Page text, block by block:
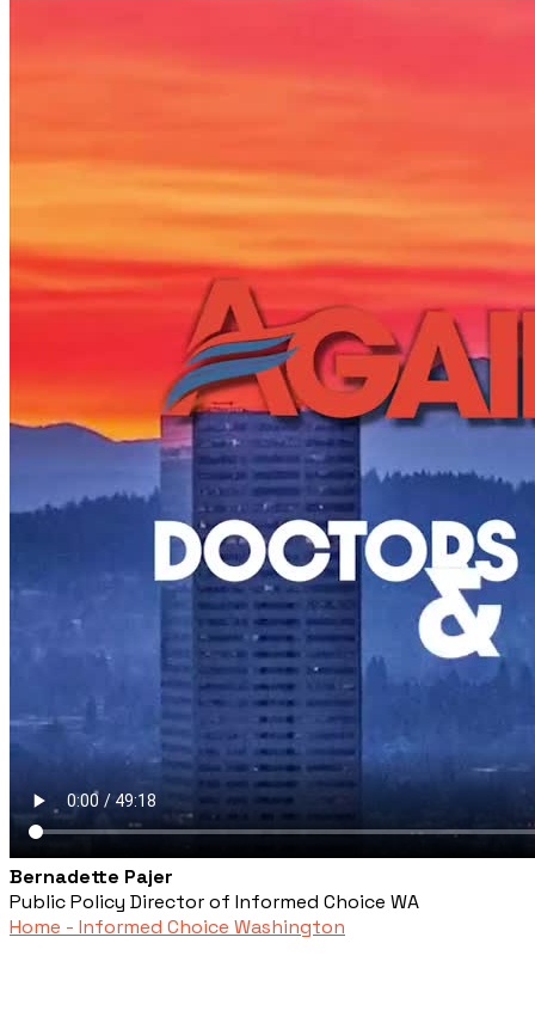
Bernadette Pajer
Public Policy Director of Informed Choice WA
Home - Informed Choice Washington